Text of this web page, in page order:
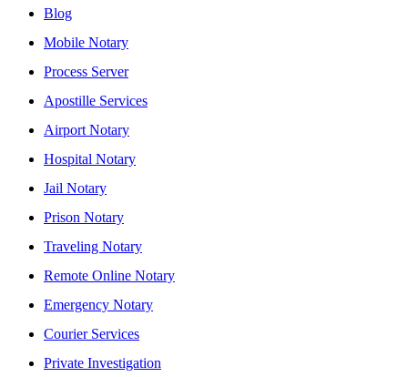
Blog
Mobile Notary
Process Server
Apostille Services
Airport Notary
Hospital Notary
Jail Notary
Prison Notary
Traveling Notary
Remote Online Notary
Emergency Notary
Courier Services
Private Investigation